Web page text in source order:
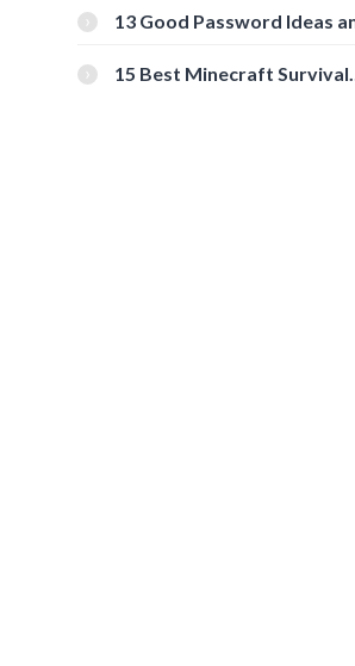
[Beginner-Friendly]
13 Good Password Ideas
15 Best Minecraft Survival